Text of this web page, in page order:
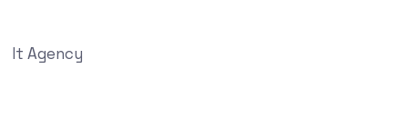
It Agency